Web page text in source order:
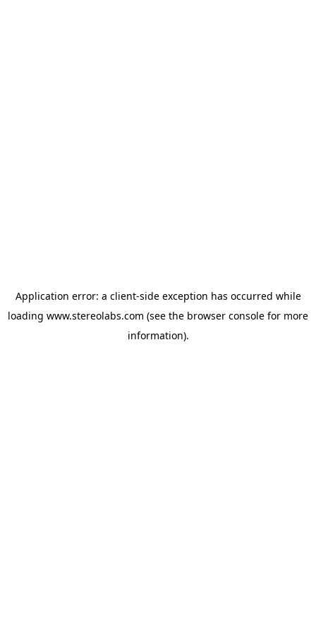
Application error: a client-side exception has occurred while
loading www.stereolabs.com (see the browser console for more
information).